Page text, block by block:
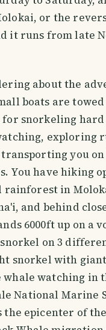
or the
it runs from late
about the
boats are
for snorkeling
exploring
you
You have hiking
in
and behind
6000ft up on a
on 3
snorkel with
whale watching in
National Marine
the epicenter of